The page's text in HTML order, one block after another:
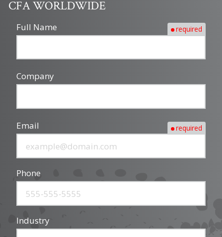
CFA WORLDWIDE
Full Name required
Company
Email required
Phone
Industry